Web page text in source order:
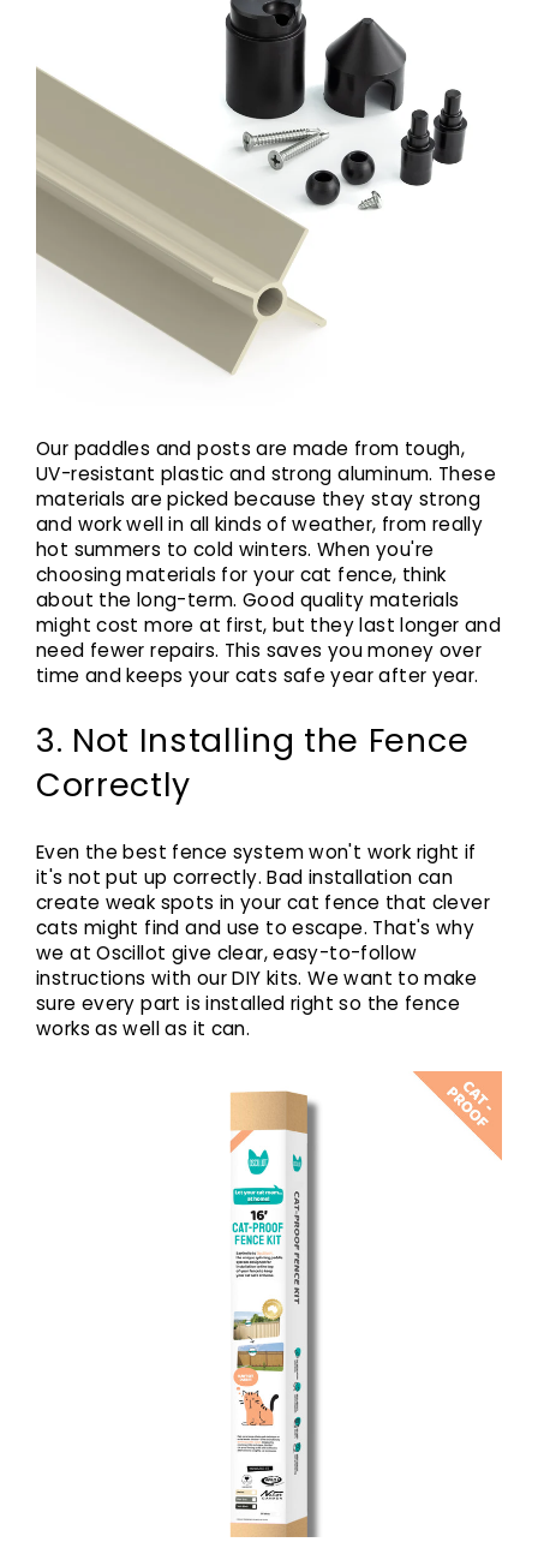
Our paddles and posts are made from tough,
UV-resistant plastic and strong aluminum. These
materials are picked because they stay strong
and work well in all kinds of weather, from really
hot summers to cold winters. When you're
choosing materials for your cat fence, think
about the long-term. Good quality materials
might cost more at first, but they last longer and
need fewer repairs. This saves you money over
time and keeps your cats safe year after year.
3. Not Installing the Fence
Correctly
Even the best fence system won't work right if
it's not put up correctly. Bad installation can
create weak spots in your cat fence that clever
cats might find and use to escape. That's why
we at Oscillot give clear, easy-to-follow
instructions with our DIY kits. We want to make
sure every part is installed right so the fence
works as well as it can.